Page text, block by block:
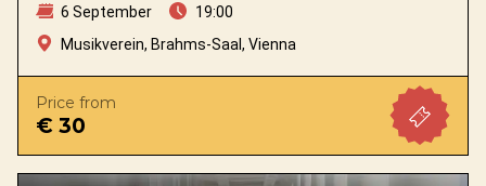
6 September
19:00
Musikverein, Brahms-Saal, Vienna
Price from
€ 30